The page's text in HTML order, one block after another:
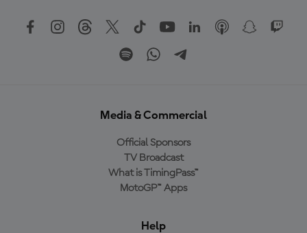
Media & Commercial
Official Sponsors
TV Broadcast
What is TimingPass™
MotoGP™ Apps
Help